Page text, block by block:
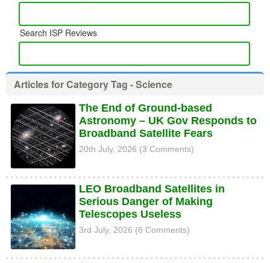
Search ISP Reviews
Articles for Category Tag - Science
The End of Ground-based
Astronomy – UK Gov Responds to
Broadband Satellite Fears
20th July, 2026 (3 Comments)
LEO Broadband Satellites in
Serious Danger of Making
Telescopes Useless
3rd July, 2026 (8 Comments)